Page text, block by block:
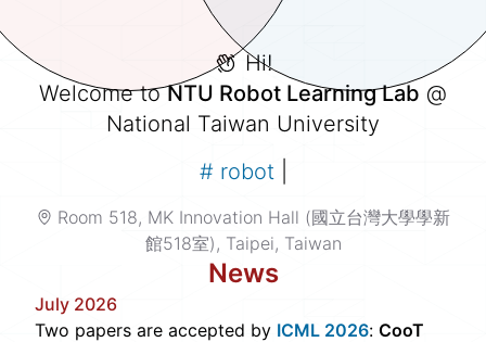
Hi!
Welcome toNTU Robot Learning Lab @
National Taiwan University
#robot le
Room 518, MK Innovation Hall (國立台灣大學學新
館518室), Taipei, Taiwan
News
July 2026
Two papers are accepted by ICML 2026: CooT